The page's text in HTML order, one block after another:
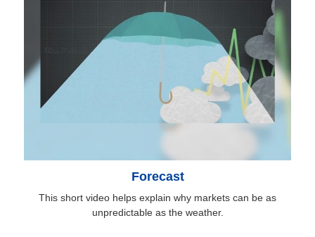
Forecast
This short video helps explain why markets can be as
unpredictable as the weather.